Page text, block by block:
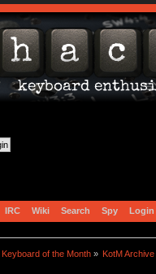
IRC Wiki Search Spy Login
Keyboard of the Month» KotM Archive